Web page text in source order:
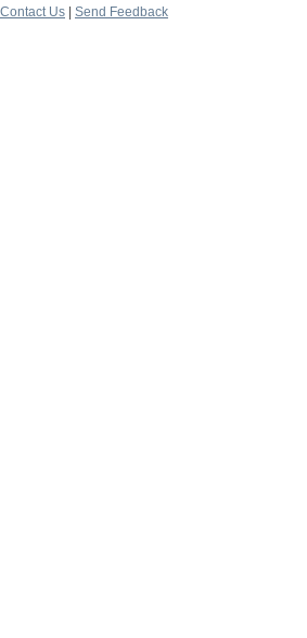
Contact Us
Send Feedback